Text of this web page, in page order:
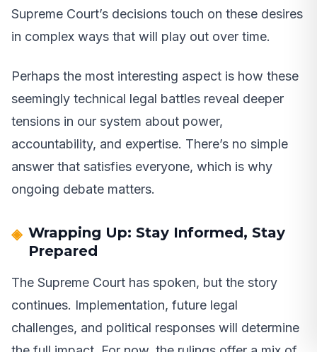
Supreme Court’s decisions touch on these desires
in complex ways that will play out over time.
Perhaps the most interesting aspect is how these
seemingly technical legal battles reveal deeper
tensions in our system about power,
accountability, and expertise. There’s no simple
answer that satisfies everyone, which is why
ongoing debate matters.
Wrapping Up: Stay Informed, Stay
Prepared
The Supreme Court has spoken, but the story
continues. Implementation, future legal
challenges, and political responses will determine